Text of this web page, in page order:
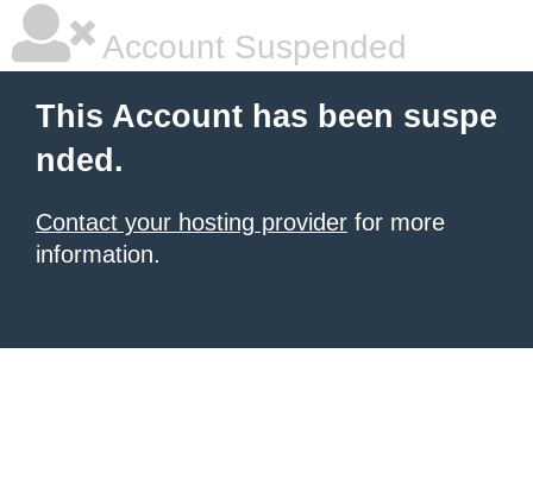
Account Suspended
This Account has been suspe
nded.
Contact your hosting provider for more
information.